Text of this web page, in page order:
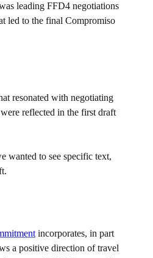
leading FFD4 negotiations
led to the final Compromiso
resonated with negotiating
reflected in the first draft
wanted to see specific text,
incorporates, in part
a positive direction of travel